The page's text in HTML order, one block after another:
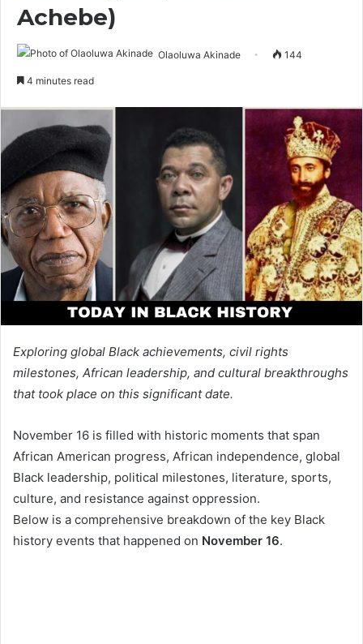
Achebe)
Olaoluwa Akinade 144
4 minutes read
Exploring global Black achievements, civil rights
milestones, African leadership, and cultural breakthroughs
that took place on this significant date.
November 16 is filled with historic moments that span
African American progress, African independence, global
Black leadership, political milestones, literature, sports,
culture, and resistance against oppression.
Below is a comprehensive breakdown of the key Black
history events that happened on November 16.